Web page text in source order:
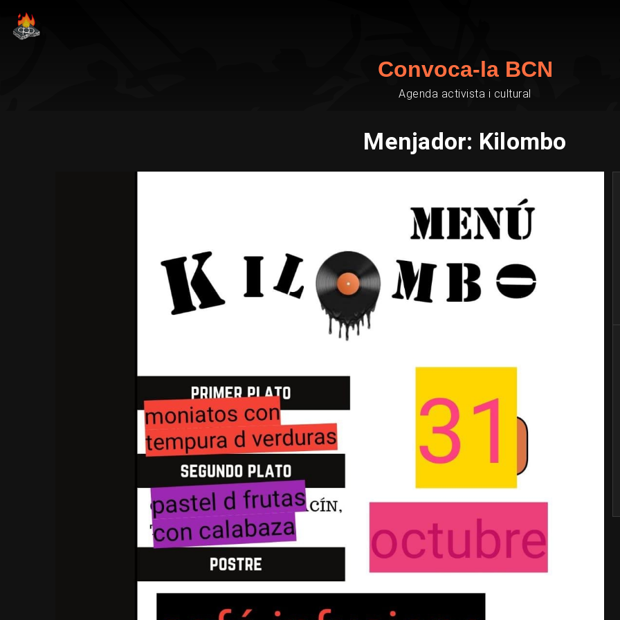
Convoca-la BCN
Agenda activista i cultural
Menjador: Kilombo